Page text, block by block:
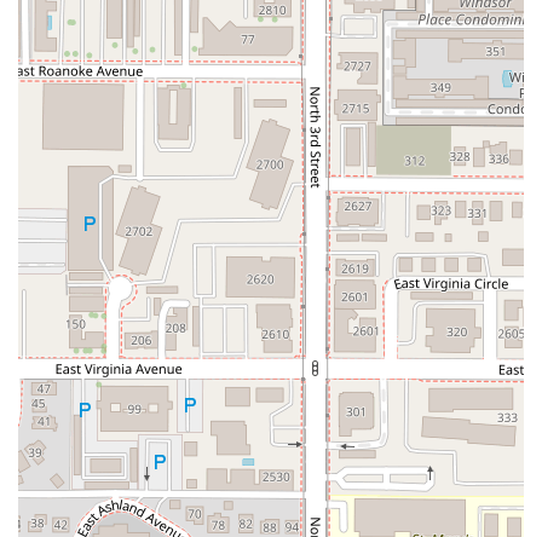
unique, intriguing flavors.
Small plates are available, alongside food served
directly at the bar.
Ambiance and Payment:
The venue is casual, cozy, and trendy, catering
well to Groups and Locals.
Fast service ensures a timely and enjoyable meal.
Accepts various payment methods, including
Credit cards, Debit cards, and NFC mobile
payments.
Features / Highlights
The unique concept and quality execution are the primary
highlights that draw Arizonans to Mr. Baan's Bar and
Mookata.
The Mookata Experience:The centerpiece of the
restaurant is the unique Mookata dining concept, which
is described as the only thing like it in town. This
interactive cooking method allows guests to grill sliced